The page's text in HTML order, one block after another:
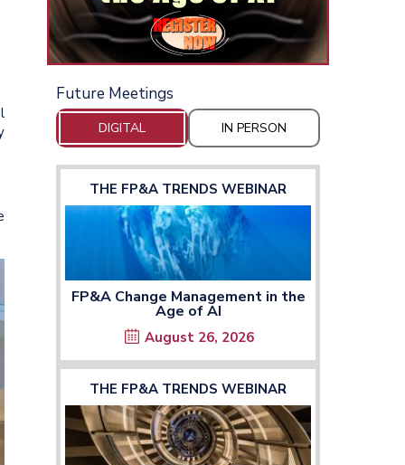
Future Meetings
DIGITAL IN PERSON
THE FP&A TRENDS WEBINAR
FP&A Change Management in the
Age of AI
August 26, 2026
THE FP&A TRENDS WEBINAR